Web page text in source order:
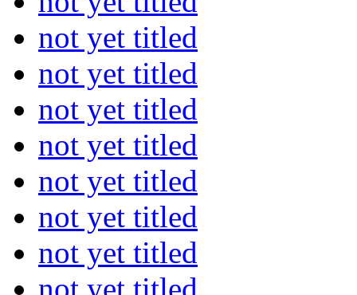
not yet titled
not yet titled
not yet titled
not yet titled
not yet titled
not yet titled
not yet titled
not yet titled